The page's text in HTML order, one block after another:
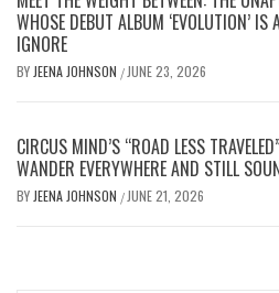
WHOSE DEBUT ALBUM ‘EVOLUTION’ IS
IGNORE
BY JEENA JOHNSON / JUNE 23, 2026
CIRCUS MIND’S “ROAD LESS
WANDER EVERYWHERE AND STILL
BY JEENA JOHNSON / JUNE 21, 2026